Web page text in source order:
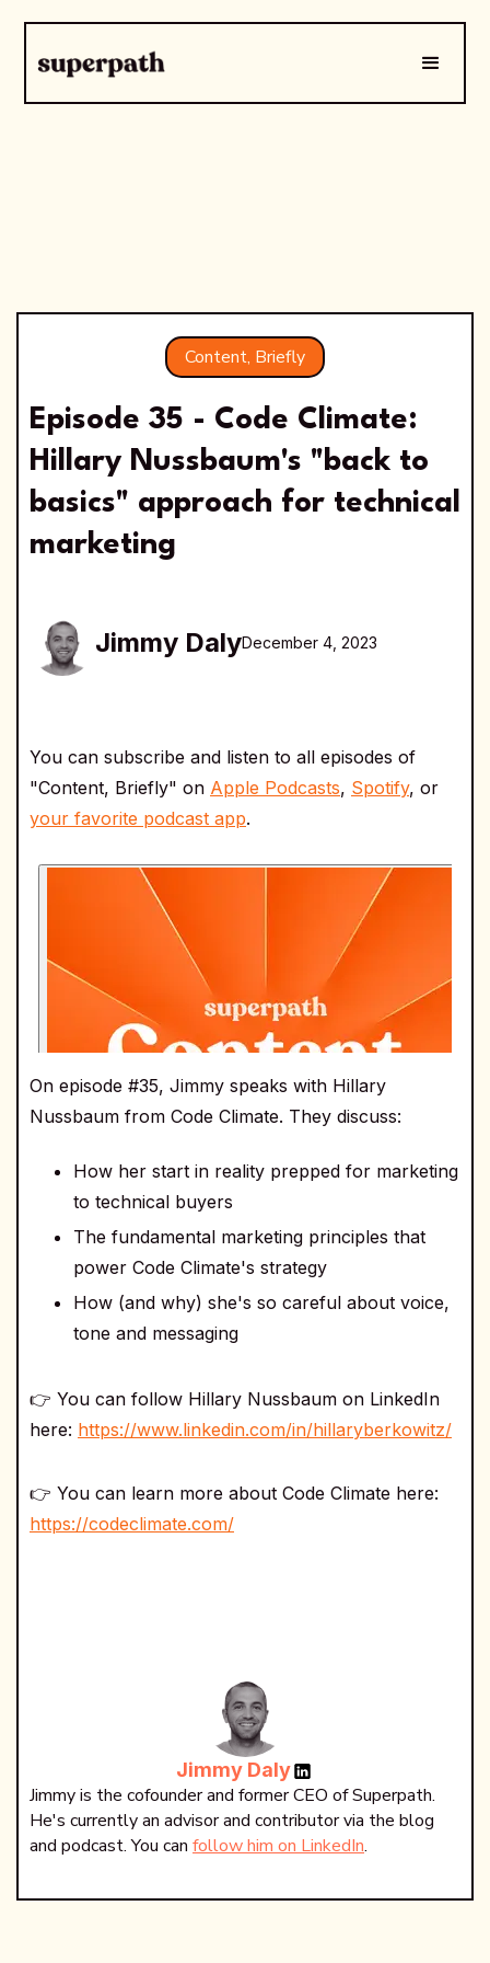
Content, Briefly
Episode 35 - Code Climate:
Hillary Nussbaum's "back to
basics" approach for technical
marketing
Jimmy DalyDecember 4, 2023
You can subscribe and listen to all episodes of
"Content, Briefly" on Apple Podcasts, Spotify, or
your favorite podcast app.
On episode #35, Jimmy speaks with Hillary
Nussbaum from Code Climate. They discuss:
How her start in reality prepped for marketing
to technical buyers
The fundamental marketing principles that
power Code Climate's strategy
How (and why) she's so careful about voice,
tone and messaging
👉 You can follow Hillary Nussbaum on LinkedIn
here: https://www.linkedin.com/in/hillaryberkowitz/
👉 You can learn more about Code Climate here:
https://codeclimate.com/
Jimmy Daly
Jimmy is the cofounder and former CEO of Superpath.
He's currently an advisor and contributor via the blog
and podcast. You can follow him on LinkedIn.